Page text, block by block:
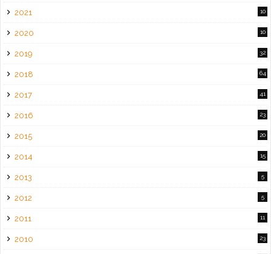
2021 10
2020 10
2019 32
2018 64
2017 41
2016 23
2015 20
2014 15
2013 5
2012 5
2011 11
2010 23